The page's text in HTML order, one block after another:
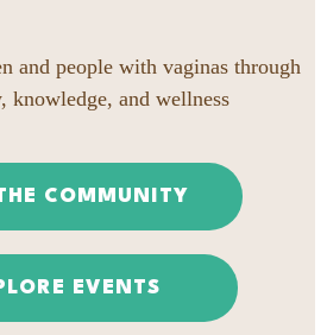
and people with vaginas through
knowledge, and wellness
COMMUNITY
EVENTS